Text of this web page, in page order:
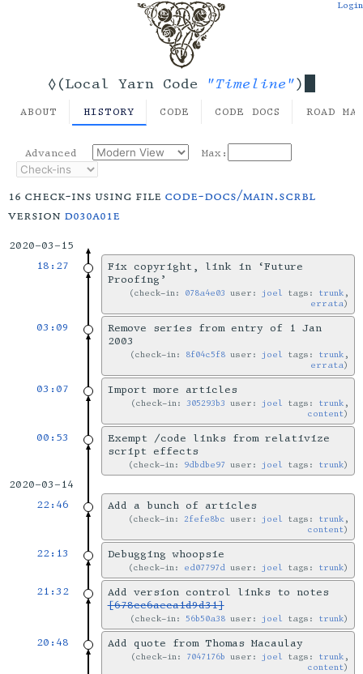
◊(Local Yarn Code "Timeline")
Login
ABOUT HISTORY CODE CODE DOCS ROAD
Advanced Max:
16 check-ins using file code-docs/main.scrbl
version d030a01e
2020-03-15
18:27
Fix copyright, link in ‘Future
Proofing’
check-in: 078a4e03 user: joel tags: trunk ,
errata
03:09
Remove series from entry of 1 Jan
2003
check-in: 8f04c5f8 user: joel tags: trunk ,
errata
03:07 Import more articles
check-in:305293b3 user: joel tags: trunk ,
content
00:53
Exempt /code links from relativize
script effects
check-in: 9dbdbe97 user: joel tags: trunk
2020-03-14
22:46
Add a bunch of articles
check-in:2fefe8bc user: joel tags: trunk ,
content
22:13 Debugging whoopsie
check-in: ed07797d user: joel tags: trunk
21:32
Add version control links to notes
[678cc6aeca1d9d31]
check-in:56b50a38 user: joel tags: trunk
20:48 Add quote from Thomas Macaulay
check-in: 7047176b user: joel tags: trunk ,
content